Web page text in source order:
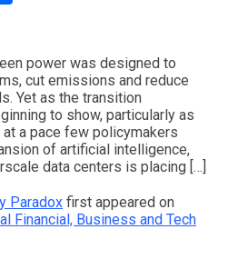
power was designed to
cut emissions and reduce
Yet as the transition
to show, particularly as
a pace few policymakers
of artificial intelligence,
data centers is placing […]
Paradox first appeared on
Financial, Business and Tech